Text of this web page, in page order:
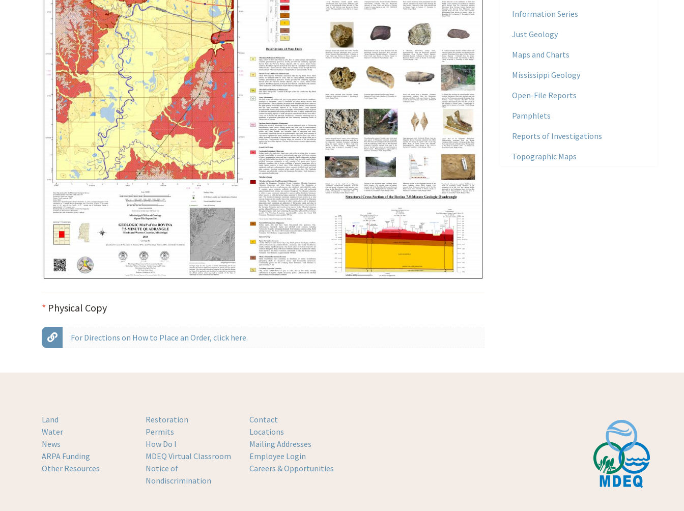
* Physical Copy
For Directions on How to Place an Order, click here.
Information Series
Just Geology
Maps and Charts
Mississippi Geology
Open-File Reports
Pamphlets
Reports of Investigations
Topographic Maps
Land
Water
News
ARPA Funding
Other Resources
Restoration
Permits
How Do I
MDEQ Virtual Classroom
Notice of
Nondiscrimination
Contact
Locations
Mailing Addresses
Employee Login
Careers & Opportunities